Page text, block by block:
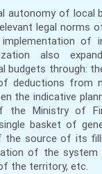
autonomy of local
legal norms
of
also
budgets through:
deductions from
the indicative
the Ministry of
basket of
the source of its
of the
the territory, etc.